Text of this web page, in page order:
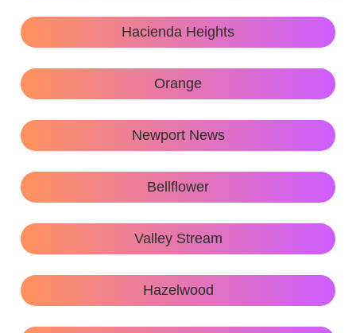
Hacienda Heights
Orange
Newport News
Bellflower
Valley Stream
Hazelwood